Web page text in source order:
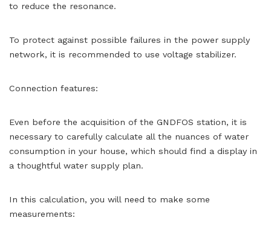
to reduce the resonance.
To protect against possible failures in the power supply
network, it is recommended to use voltage stabilizer.
Connection features:
Even before the acquisition of the GNDFOS station, it is
necessary to carefully calculate all the nuances of water
consumption in your house, which should find a display in
a thoughtful water supply plan.
In this calculation, you will need to make some
measurements: